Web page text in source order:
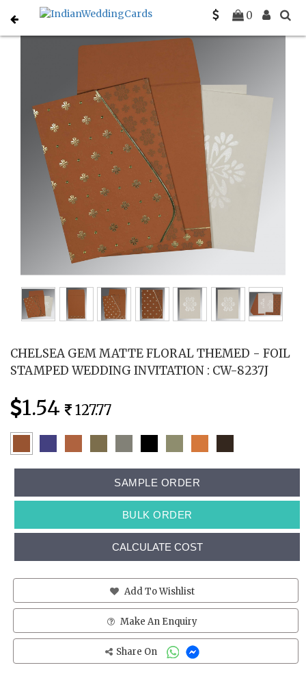
0
Home Hindu Wedding Cards
CHELSEA GEM MATTE FLORAL THEMED - FOIL
STAMPED WEDDING INVITATION : CW-8237J
1.54 127.77
SAMPLE ORDER
BULK ORDER
CALCULATE COST
Add To Wishlist
Make An Enquiry
Share On